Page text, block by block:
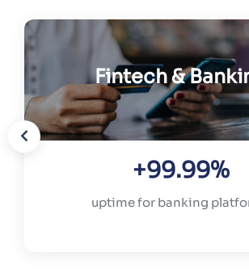
Fintech &
+99.99%
uptime for banking